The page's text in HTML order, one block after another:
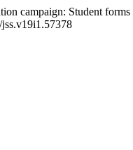
campaign: Student